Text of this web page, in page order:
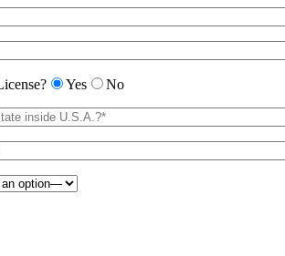
Yes No